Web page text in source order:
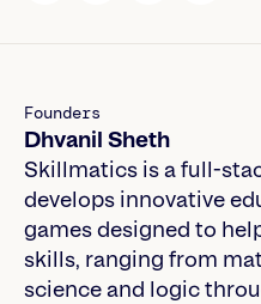
Founders
Dhvanil Sheth
Skillmatics is a full-
develops innovative
games designed to
skills, ranging from
science and logic